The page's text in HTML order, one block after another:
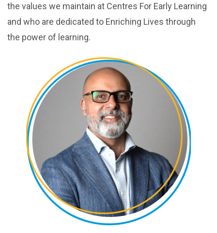
the values we maintain at Centres For Early Learning
and who are dedicated to Enriching Lives through
the power of learning.